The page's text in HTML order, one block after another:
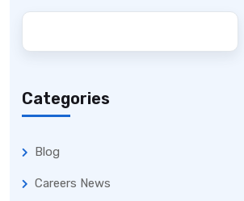
Categories
Blog
Careers News